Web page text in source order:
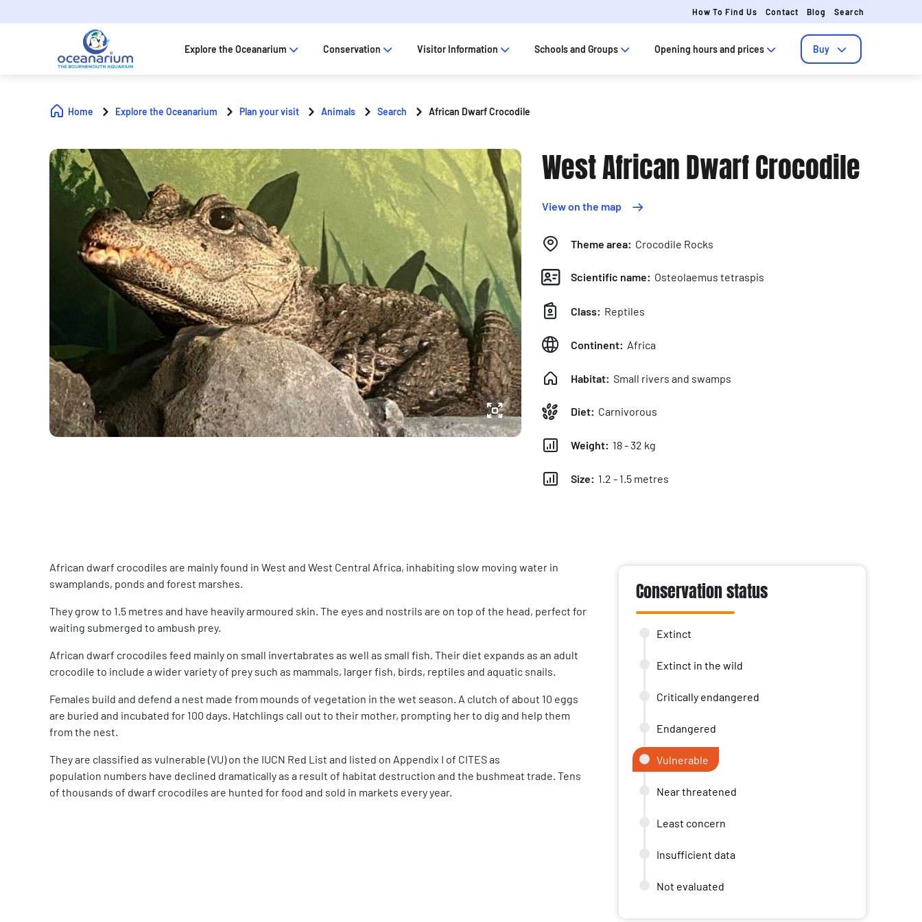
How To Find Us Contact Blog Search
Explore the Oceanarium Conservation Visitor Information Schools and Groups Opening hours and prices Buy
Home Explore the Oceanarium Plan your visit Animals Search African Dwarf Crocodile
West African Dwarf Crocodile
View on the map
Theme area: Crocodile Rocks
Scientific name: Osteolaemus tetraspis
Class: Reptiles
Continent: Africa
Habitat: Small rivers and swamps
Diet: Carnivorous
Weight: 18 - 32 kg
Size: 1.2 - 1.5 metres
African dwarf crocodiles are mainly found in West and West Central Africa, inhabiting slow moving water in
swamplands, ponds and forest marshes.
They grow to 1.5 metres and have heavily armoured skin. The eyes and nostrils are on top of the head, perfect for
waiting submerged to ambush prey.
African dwarf crocodiles feed mainly on small invertabrates as well as small fish. Their diet expands as an adult
crocodile to include a wider variety of prey such as mammals, larger fish, birds, reptiles and aquatic snails.
Females build and defend a nest made from mounds of vegetation in the wet season. A clutch of about 10 eggs
are buried and incubated for 100 days. Hatchlings call out to their mother, prompting her to dig and help them
from the nest.
They are classified as vulnerable (VU) on the IUCN Red List and listed on Appendix I of CITES as
population numbers have declined dramatically as a result of habitat destruction and the bushmeat trade. Tens
of thousands of dwarf crocodiles are hunted for food and sold in markets every year.
Conservation status
Extinct
Extinct in the wild
Critically endangered
Endangered
Vulnerable
Near threatened
Least concern
Insufficient data
Not evaluated